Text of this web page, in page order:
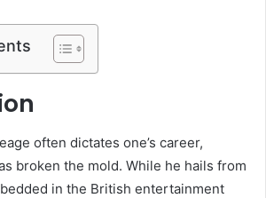
often dictates one’s career,
broken the mold. While he hails from
in the British entertainment